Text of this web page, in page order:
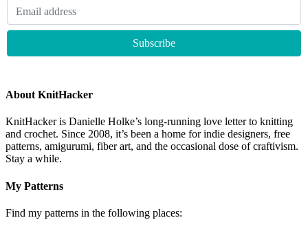
About KnitHacker
KnitHacker is Danielle Holke’s long-running love letter to knitting
and crochet. Since 2008, it’s been a home for indie designers, free
patterns, amigurumi, fiber art, and the occasional dose of craftivism.
Stay a while.
My Patterns
Find my patterns in the following places: